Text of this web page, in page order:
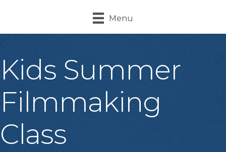
Menu
Kids Summer
Filmmaking
Class